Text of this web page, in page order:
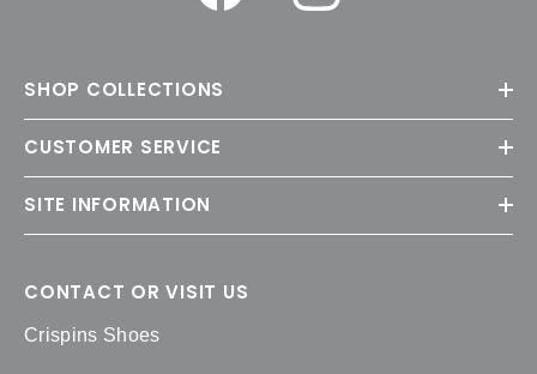
SHOP COLLECTIONS
CUSTOMER SERVICE
SITE INFORMATION
CONTACT OR VISIT US
Crispins Shoes